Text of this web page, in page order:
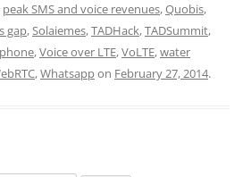
peak SMS and voice revenues,Quobis,
gap,Solaiemes,TADHack,TADSummit,
,Voice over LTE,VoLTE,water
,Whatsappon February 27, 2014.